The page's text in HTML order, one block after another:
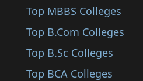
Top MBBS Colleges
Top B.Com Colleges
Top B.Sc Colleges
Top BCA Colleges